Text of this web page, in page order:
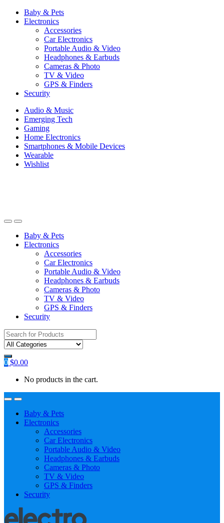
Baby & Pets
Electronics
Accessories
Car Electronics
Portable Audio & Video
Headphones & Earbuds
Cameras & Photo
TV & Video
GPS & Finders
Security
Audio & Music
Emerging Tech
Gaming
Home Electronics
Smartphones & Mobile Devices
Wearable
Wishlist
Baby & Pets
Electronics
Accessories
Car Electronics
Portable Audio & Video
Headphones & Earbuds
Cameras & Photo
TV & Video
GPS & Finders
Security
Search
for:
0 $0.00
No products in the cart.
Baby & Pets
Electronics
Accessories
Car Electronics
Portable Audio & Video
Headphones & Earbuds
Cameras & Photo
TV & Video
GPS & Finders
Security